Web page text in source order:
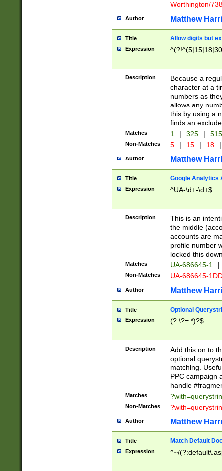
Worthington/
Author Matthew
Title Allow digits but
Expression
Description
Because a
character at a
numbers as
allows any
this by using a
finds an
Matches 1 | 325 |
Non-Matches 5 | 15 | 18 |
Author Matthew
Title Google Analytics
Expression ^UA-\d+-\d+$
Description
This is an
the middle
accounts are
profile number
locked this
Matches UA-686645-1 |
Non-Matches UA-686645-
Author Matthew
Title Optional
Expression (?:\?=.*)?$
Description
Add this on to
optional
matching.
PPC campaign
handle
Matches
Non-Matches
Author Matthew
Title Match Default
Expression ^~/